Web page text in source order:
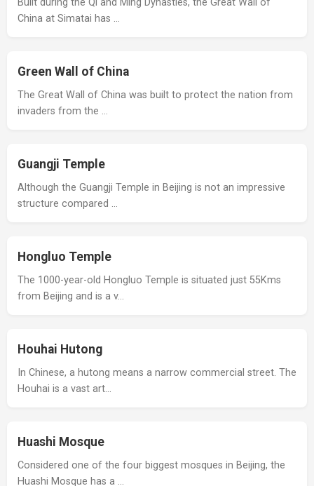
Built during the Qi and Ming Dynasties, the Great Wall of
China at Simatai has …
Green Wall of China
The Great Wall of China was built to protect the nation from
invaders from the …
Guangji Temple
Although the Guangji Temple in Beijing is not an impressive
structure compared …
Hongluo Temple
The 1000-year-old Hongluo Temple is situated just 55Kms
from Beijing and is a v…
Houhai Hutong
In Chinese, a hutong means a narrow commercial street. The
Houhai is a vast art…
Huashi Mosque
Considered one of the four biggest mosques in Beijing, the
Huashi Mosque has a …